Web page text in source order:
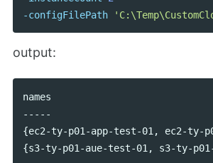
-configFilePath
output:
names
-----
{ec2-ty-p01-app-test-01, ec2-ty-